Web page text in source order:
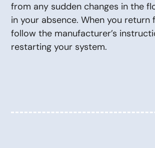
from any sudden changes in the
in your absence. When you return
follow the manufacturer’s
restarting your system.